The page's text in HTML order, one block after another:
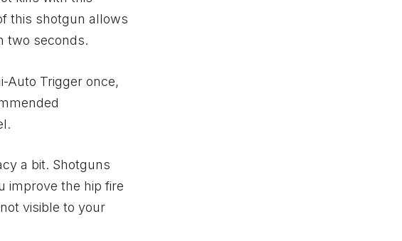
this shotgun allows
two seconds.
Auto Trigger once,
a bit. Shotguns
improve the hip fire
visible to your